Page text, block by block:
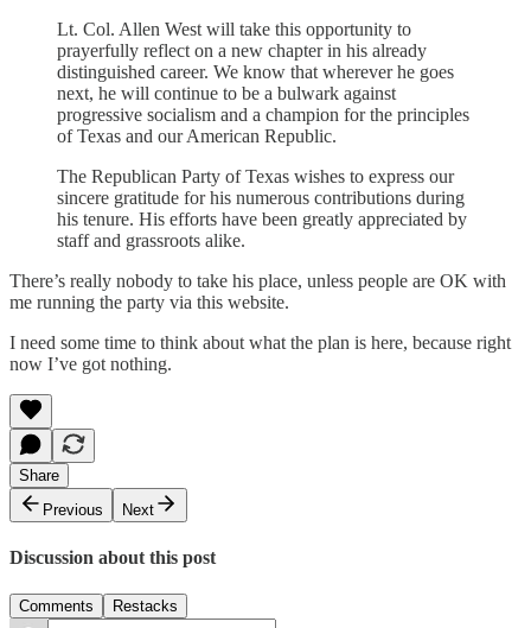
Lt. Col. Allen West will take this opportunity to
prayerfully reflect on a new chapter in his already
distinguished career. We know that wherever he goes
next, he will continue to be a bulwark against
progressive socialism and a champion for the principles
of Texas and our American Republic.
The Republican Party of Texas wishes to express our
sincere gratitude for his numerous contributions during
his tenure. His efforts have been greatly appreciated by
staff and grassroots alike.
There’s really nobody to take his place, unless people are OK with
me running the party via this website.
I need some time to think about what the plan is here, because right
now I’ve got nothing.
Share
Previous
Next
Discussion about this post
Comments Restacks